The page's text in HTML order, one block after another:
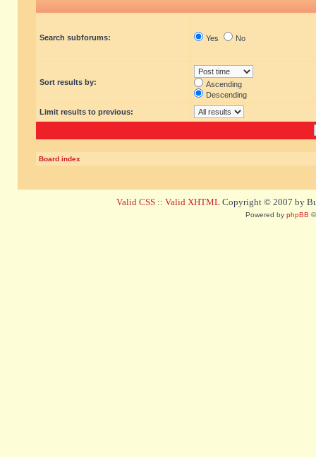
Search subforums: Yes No
Sort results by:
Ascending
Descending
Limit results to previous:
Board index
Valid CSS :: Valid XHTML Copyright © 2007 by
Powered by phpBB